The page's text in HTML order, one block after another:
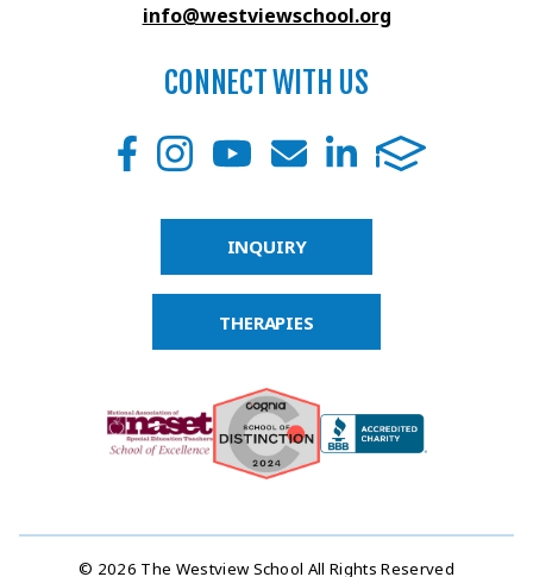
info@westviewschool.org
CONNECT WITH US
INQUIRY
THERAPIES
© 2026 The Westview School All Rights Reserved